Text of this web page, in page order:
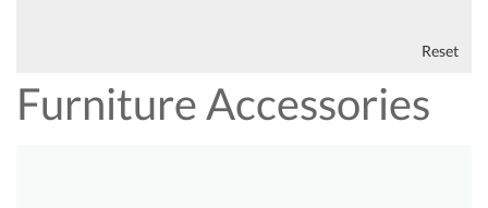
Reset
Furniture Accessories